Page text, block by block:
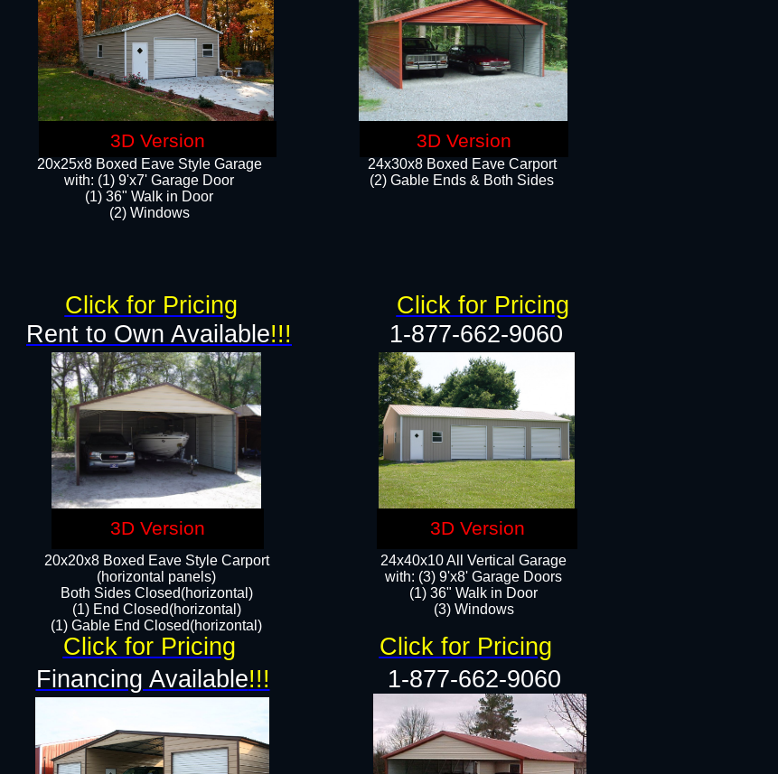
24x30x8 Boxed Eave Carport
(2) Gable Ends & Both Sides
20x20x8 Boxed Eave Style Carport
(horizontal panels)
Both Sides Closed(horizontal)
(1) End Closed(horizontal)
(1) Gable End Closed(horizontal)
24x40x10 All Vertical Garage
with: (3) 9'x8' Garage Doors
(1) 36" Walk in Door​
(3) Windows​
Rent to Own Available!!! 1-877-662-9060
Financing Available!!! 1-877-662-9060
20x25x8 Boxed Eave Style Garage
​with: (1) 9'x7' Garage Door
(1) 36" ​​Walk in Door
(2) Windows​
Click for Pricing Click for Pricing
Click for Pricing Click for Pricing
3D Version 3D Version
3D Version 3D Version